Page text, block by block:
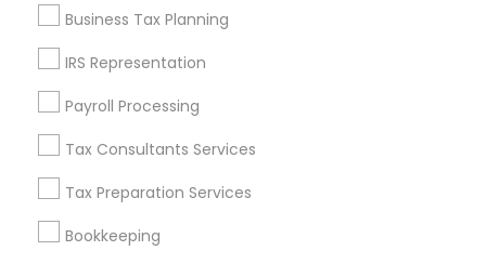
Business Tax Planning
IRS Representation
Payroll Processing
Tax Consultants Services
Tax Preparation Services
Bookkeeping
Financial Accounting
Wedding Insurance
Camper Insurance Bookkeeping Company
Bookkeeping For Small Businesses
Health Insurance Agents
Small Business Bookkeeping Whole life Insurance
Payroll Service Companies
Promoted Financial & Taxation